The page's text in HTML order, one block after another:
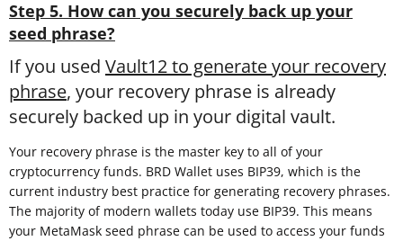
Step 5. How can you securely back up your
seed phrase?
If you used Vault12 to generate your recovery
phrase, your recovery phrase is already
securely backed up in your digital vault.
Your recovery phrase is the master key to all of your
cryptocurrency funds. BRD Wallet uses BIP39, which is the
current industry best practice for generating recovery phrases.
The majority of modern wallets today use BIP39. This means
your MetaMask seed phrase can be used to access your funds